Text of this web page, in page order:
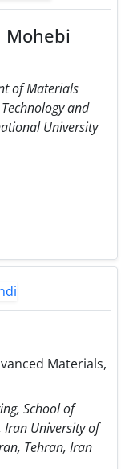
Mohebi
of Materials
and
University
Materials,
School of
Iran University of
Tehran, Iran